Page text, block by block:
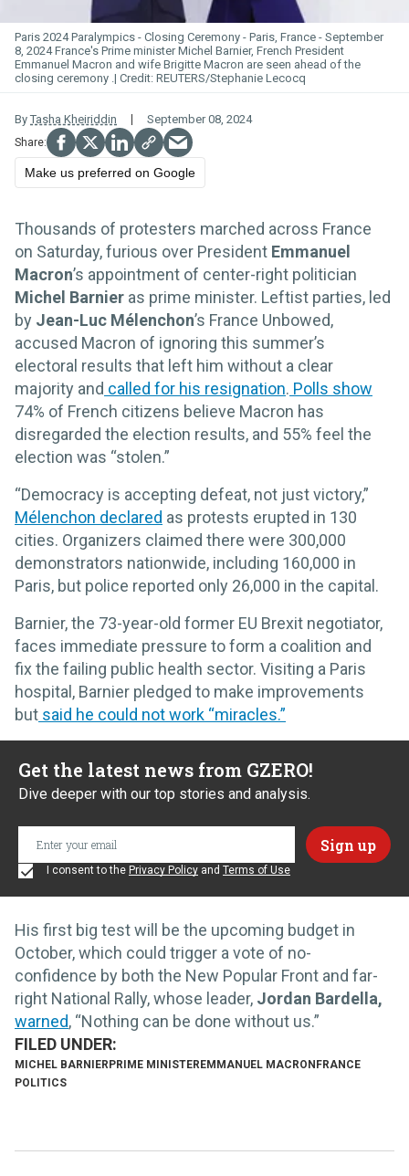
Paris 2024 Paralympics - Closing Ceremony - Paris, France - September
8, 2024 France's Prime minister Michel Barnier, French President
Emmanuel Macron and wife Brigitte Macron are seen ahead of the
closing ceremony .
REUTERS/Stephanie Lecocq
By Tasha Kheiriddin September 08, 2024
Make us preferred on Google
Thousands of protesters marched across France
on Saturday, furious over President Emmanuel
Macron’s appointment of center-right politician
Michel Barnier as prime minister. Leftist parties, led
by Jean-Luc Mélenchon’s France Unbowed,
accused Macron of ignoring this summer’s
electoral results that left him without a clear
majority and called for his resignation. Polls show
74% of French citizens believe Macron has
disregarded the election results, and 55% feel the
election was “stolen.”
“Democracy is accepting defeat, not just victory,”
Mélenchon declared as protests erupted in 130
cities. Organizers claimed there were 300,000
demonstrators nationwide, including 160,000 in
Paris, but police reported only 26,000 in the capital.
Barnier, the 73-year-old former EU Brexit negotiator,
faces immediate pressure to form a coalition and
fix the failing public health sector. Visiting a Paris
hospital, Barnier pledged to make improvements
but said he could not work “miracles.”
Get the latest news from GZERO!
Dive deeper with our top stories and analysis.
I consent to the Privacy Policy and Terms of Use
His first big test will be the upcoming budget in
October, which could trigger a vote of no-
confidence by both the New Popular Front and far-
right National Rally, whose leader, Jordan Bardella,
warned, “Nothing can be done without us.”
MICHEL BARNIER PRIME MINISTER EMMANUEL MACRON FRANCE
POLITICS